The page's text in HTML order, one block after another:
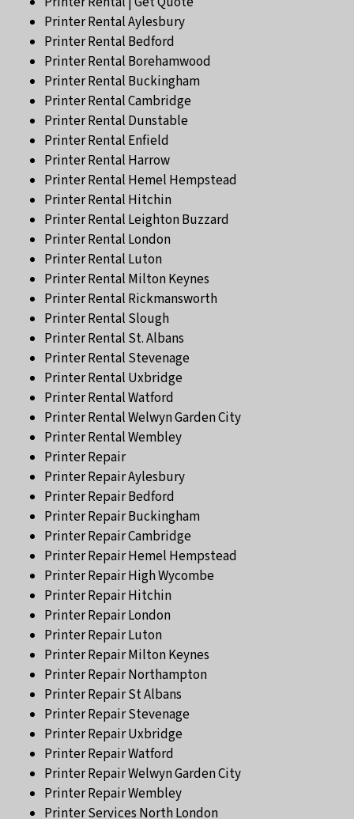
Printer Rental Aylesbury
Printer Rental Bedford
Printer Rental Borehamwood
Printer Rental Buckingham
Printer Rental Cambridge
Printer Rental Dunstable
Printer Rental Enfield
Printer Rental Harrow
Printer Rental Hemel Hempstead
Printer Rental Hitchin
Printer Rental Leighton Buzzard
Printer Rental London
Printer Rental Luton
Printer Rental Milton Keynes
Printer Rental Rickmansworth
Printer Rental Slough
Printer Rental St. Albans
Printer Rental Stevenage
Printer Rental Uxbridge
Printer Rental Watford
Printer Rental Welwyn Garden City
Printer Rental Wembley
Printer Repair
Printer Repair Aylesbury
Printer Repair Bedford
Printer Repair Buckingham
Printer Repair Cambridge
Printer Repair Hemel Hempstead
Printer Repair High Wycombe
Printer Repair Hitchin
Printer Repair London
Printer Repair Luton
Printer Repair Milton Keynes
Printer Repair Northampton
Printer Repair St Albans
Printer Repair Stevenage
Printer Repair Uxbridge
Printer Repair Watford
Printer Repair Welwyn Garden City
Printer Repair Wembley
Printer Services North London